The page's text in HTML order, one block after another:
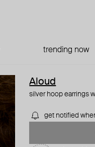
trending now
Aloud
silver hoop earrings
get notified